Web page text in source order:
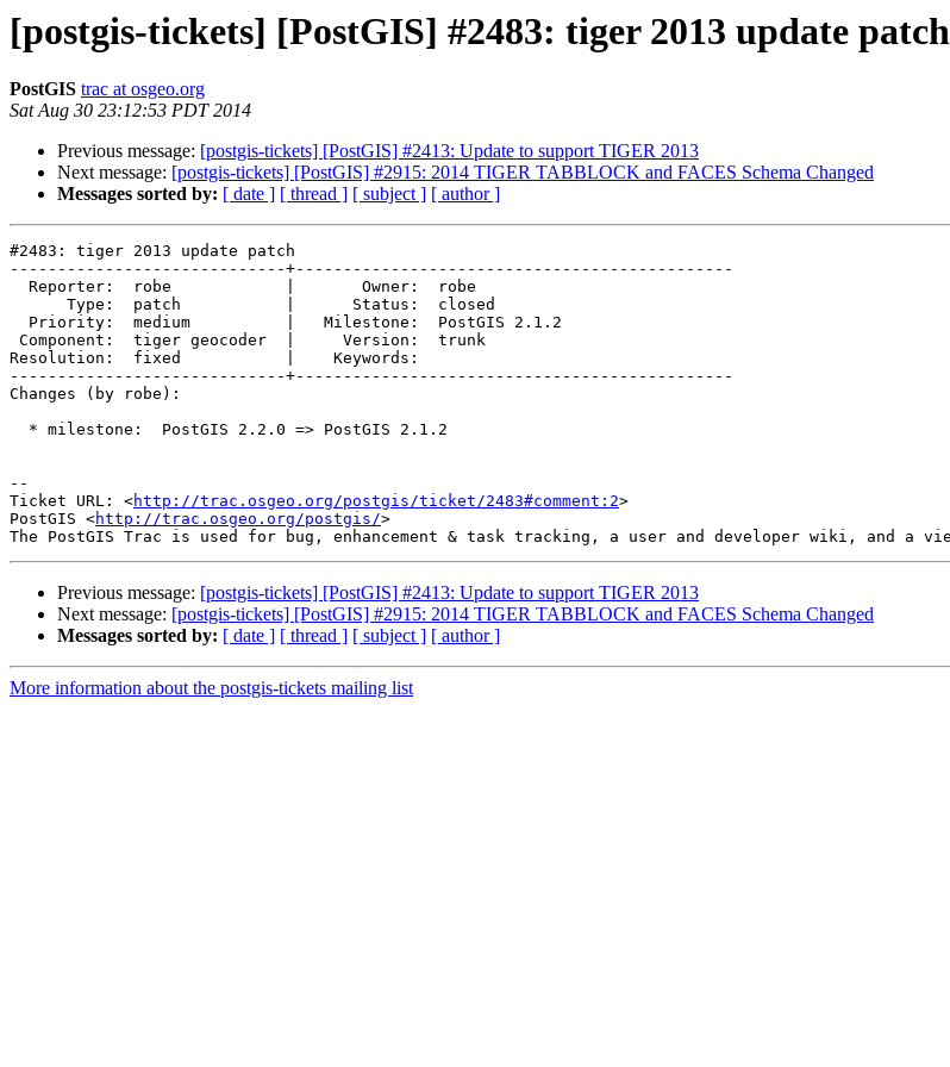
[postgis-tickets] [PostGIS] #2483: tiger 2013 update patch
PostGIS trac at osgeo.org
Sat Aug 30 23:12:53 PDT 2014
Previous message: [postgis-tickets] [PostGIS] #2413: Update to support TIGER 2013
Next message: [postgis-tickets] [PostGIS] #2915: 2014 TIGER TABBLOCK and FACES Schema Changed
Messages sorted by: [ date ] [ thread ] [ subject ] [ author ]
#2483: tiger 2013 update patch
-----------------------------+----------------------------------------------
Resolution:  fixed           |    Keywords:
-----------------------------+----------------------------------------------
Changes (by robe):
--
Ticket URL: <http://trac.osgeo.org/postgis/ticket/2483#comment:2>
PostGIS <http://trac.osgeo.org/postgis/>
Previous message: [postgis-tickets] [PostGIS] #2413: Update to support TIGER 2013
Next message: [postgis-tickets] [PostGIS] #2915: 2014 TIGER TABBLOCK and FACES Schema Changed
Messages sorted by: [ date ] [ thread ] [ subject ] [ author ]
More information about the postgis-tickets mailing list